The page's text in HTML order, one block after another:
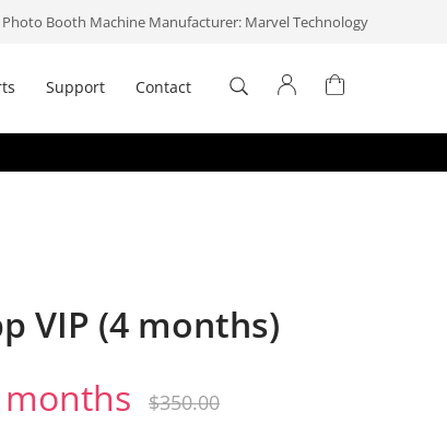
Booth Machine Manufacturer: Marvel Technology
Support Contact
Log In
have an account?Create one.
me Forget your password?
VIP (4 months)
$350.00